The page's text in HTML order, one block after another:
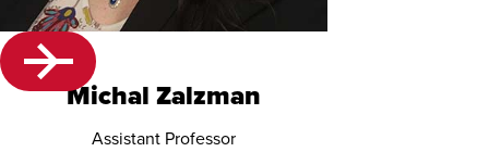
Michal Zalzman
Assistant Professor